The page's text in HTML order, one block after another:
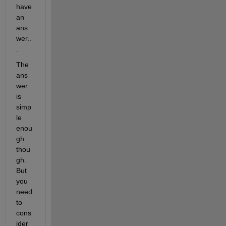
have
an
ans
wer..
The
ans
wer
is
simp
le
enou
gh
thou
gh.
But
you
need
to
cons
ider